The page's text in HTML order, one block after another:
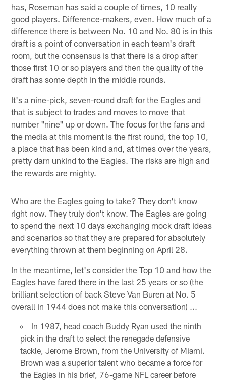
has, Roseman has said a couple of times, 10 really
good players. Difference-makers, even. How much of a
difference there is between No. 10 and No. 80 is in this
draft is a point of conversation in each team's draft
room, but the consensus is that there is a drop after
those first 10 or so players and then the quality of the
draft has some depth in the middle rounds.
It's a nine-pick, seven-round draft for the Eagles and
that is subject to trades and moves to move that
number "nine" up or down. The focus for the fans and
the media at this moment is the first round, the top 10,
a place that has been kind and, at times over the years,
pretty darn unkind to the Eagles. The risks are high and
the rewards are mighty.
Who are the Eagles going to take? They don't know
right now. They truly don't know. The Eagles are going
to spend the next 10 days exchanging mock draft ideas
and scenarios so that they are prepared for absolutely
everything thrown at them beginning on April 28.
In the meantime, let's consider the Top 10 and how the
Eagles have fared there in the last 25 years or so (the
brilliant selection of back Steve Van Buren at No. 5
overall in 1944 does not make this conversation) ...
In 1987, head coach Buddy Ryan used the ninth
pick in the draft to select the renegade defensive
tackle, Jerome Brown, from the University of Miami.
Brown was a superior talent who became a force for
the Eagles in his brief, 76-game NFL career before